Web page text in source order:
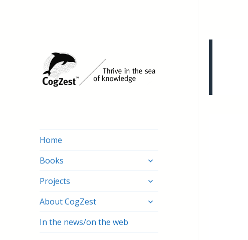
Home
Books
expand
menu
Projects
expand
menu
About CogZest
expand
In the news/on the web